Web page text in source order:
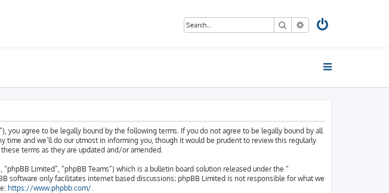
Search Advanced search
you agree to be legally bound by the following terms. If you do not agree to be legally bound by all
and we’ll do our utmost in informing you, though it would be prudent to review this regularly
terms as they are updated and/or amended.
Limited”, “phpBB Teams”) which is a bulletin board solution released under the “
software only facilitates internet based discussions; phpBB Limited is not responsible for what we
https://www.phpbb.com/.